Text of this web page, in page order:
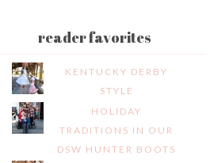
reader favorites
KENTUCKY DERBY
STYLE
HOLIDAY
TRADITIONS IN OUR
DSW HUNTER BOOTS